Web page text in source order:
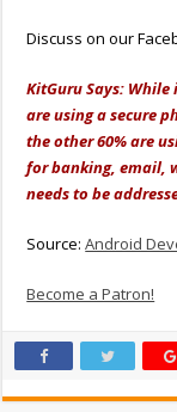
Discuss on our
KitGuru Says:
are using a secure
the other 60% are
for banking, email,
needs to be
Source:Android
Become a Patron!